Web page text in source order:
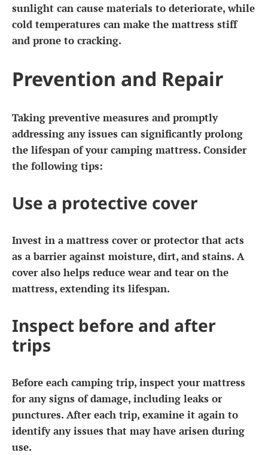
sunlight can cause materials to deteriorate, while
cold temperatures can make the mattress stiff
and prone to cracking.
Prevention and Repair
Taking preventive measures and promptly
addressing any issues can significantly prolong
the lifespan of your camping mattress. Consider
the following tips:
Use a protective cover
Invest in a mattress cover or protector that acts
as a barrier against moisture, dirt, and stains. A
cover also helps reduce wear and tear on the
mattress, extending its lifespan.
Inspect before and after
trips
Before each camping trip, inspect your mattress
for any signs of damage, including leaks or
punctures. After each trip, examine it again to
identify any issues that may have arisen during
use.